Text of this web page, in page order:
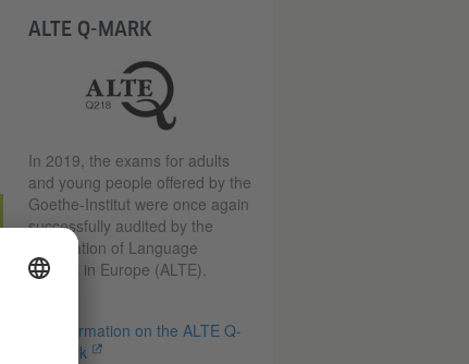
ALTE Q-MARK
In 2019, the exams for adults
and young people offered by the
Goethe-Institut were once again
successfully audited by the
Association of Language
Testers in Europe (ALTE).
Information on the ALTE Q-
mark